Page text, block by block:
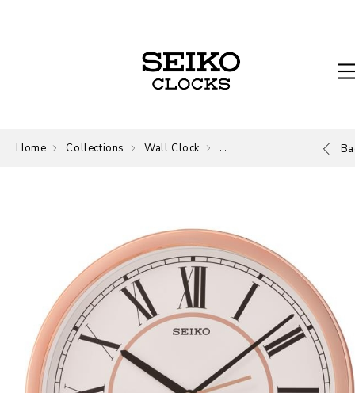
Home Collections Wall Clock Wall Clock